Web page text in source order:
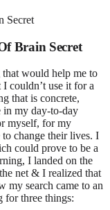
Brain Secret
would help me to
couldn’t use it for a
that is concrete,
in my day-to-day
myself, for my
to change their lives. I
could prove to be a
I landed on the
net & I realized that
my search came to an
for three things: